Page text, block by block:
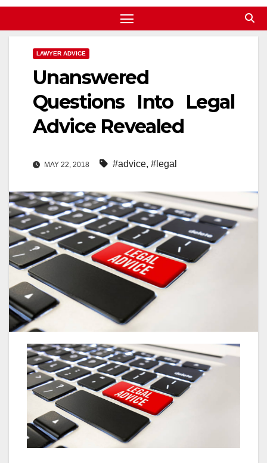
LAWYER ADVICE
Unanswered
Questions Into Legal
Advice Revealed
MAY 22, 2018 #advice, #legal